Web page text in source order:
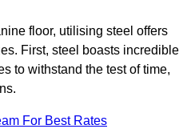
floor, utilising steel offers
First, steel boasts incredible
to withstand the test of time,
For Best Rates